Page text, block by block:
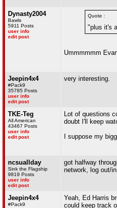
Dynasty2004
Bawls
5911 Posts
user info
edit post
Quote :
"plus it's
Ummmmmm
Jeepin4x4
#Pack9
35785 Posts
user info
edit post
very interesting.
TKE-Teg
All American
43467 Posts
user info
edit post
Lot of questions
doubt I'll keep
I suppose my
ncsuallday
Sink the Flagship
9819 Posts
user info
edit post
got halfway
network, log out/
Jeepin4x4
#Pack9
Yeah, Ed Harris
could keep track